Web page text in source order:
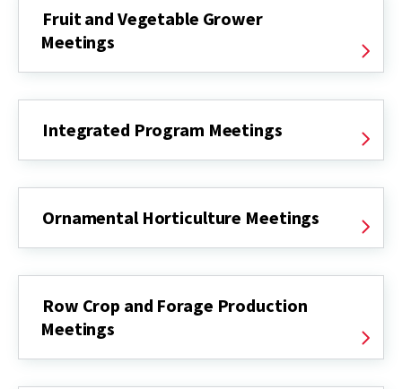
Fruit and Vegetable Grower
Meetings
Integrated Program Meetings
Ornamental Horticulture Meetings
Row Crop and Forage Production
Meetings